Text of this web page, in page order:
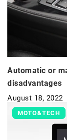
Automatic or
disadvantages
August 18, 2022
MOTO&TECH